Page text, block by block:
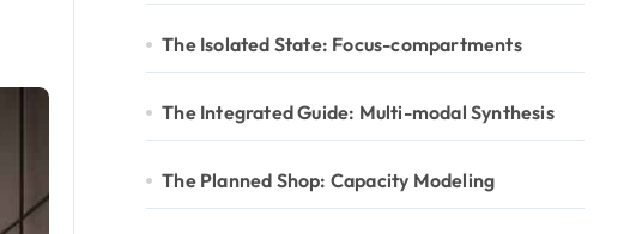
The Isolated State: Focus-compartments
The Integrated Guide: Multi-modal Synthesis
The Planned Shop: Capacity Modeling